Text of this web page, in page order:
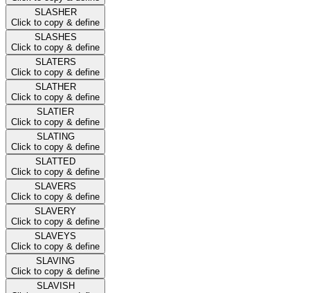
SLASHER
Click to copy & define
SLASHES
Click to copy & define
SLATERS
Click to copy & define
SLATHER
Click to copy & define
SLATIER
Click to copy & define
SLATING
Click to copy & define
SLATTED
Click to copy & define
SLAVERS
Click to copy & define
SLAVERY
Click to copy & define
SLAVEYS
Click to copy & define
SLAVING
Click to copy & define
SLAVISH